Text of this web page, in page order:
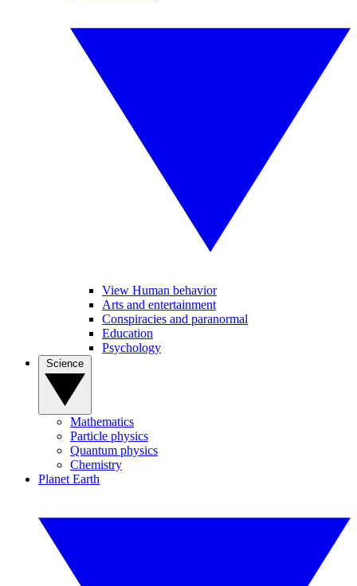
View Human behavior
Arts and entertainment
Conspiracies and paranormal
Education
Psychology
Mathematics
Particle physics
Quantum physics
Chemistry
Planet Earth